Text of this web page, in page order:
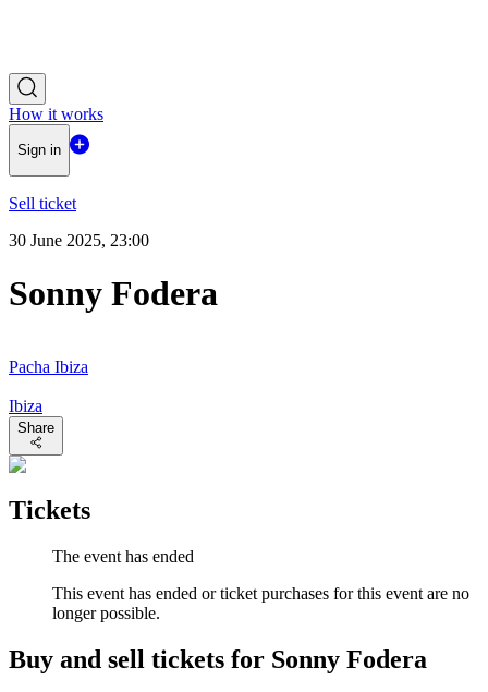
How it works
Sign in
Sell ticket
30 June 2025, 23:00
Sonny Fodera
Pacha Ibiza
Ibiza
Share
Tickets
The event has ended
This event has ended or ticket purchases for this event are no
longer possible.
Buy and sell tickets for Sonny Fodera